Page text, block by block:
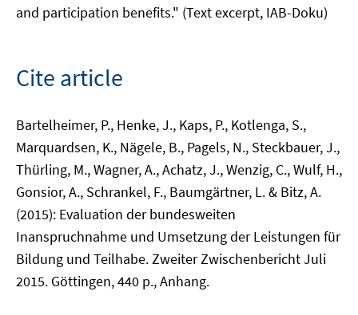
and participation benefits." (Text excerpt, IAB-Doku)
Cite article
Bartelheimer, P., Henke, J., Kaps, P., Kotlenga, S.,
Marquardsen, K., Nägele, B., Pagels, N., Steckbauer, J.,
Thürling, M., Wagner, A., Achatz, J., Wenzig, C., Wulf, H.,
Gonsior, A., Schrankel, F., Baumgärtner, L. & Bitz, A.
(2015): Evaluation der bundesweiten
Inanspruchnahme und Umsetzung der Leistungen für
Bildung und Teilhabe. Zweiter Zwischenbericht Juli
2015. Göttingen, 440 p., Anhang.